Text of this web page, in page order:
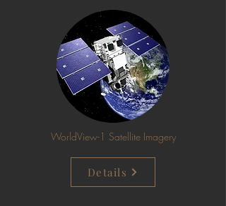
WorldView-1 Satellite Imagery
Details